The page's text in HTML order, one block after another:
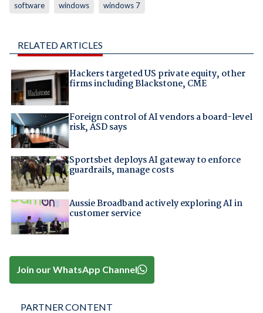
software windows windows 7
RELATED ARTICLES
Hackers targeted US private equity, other
firms including Blackstone, CME
Foreign control of AI vendors a board-level
risk, ASD says
Sportsbet deploys AI gateway to enforce
guardrails, manage costs
Aussie Broadband actively exploring AI in
customer service
Join our WhatsApp Channel
PARTNER CONTENT